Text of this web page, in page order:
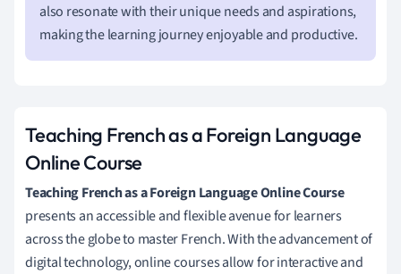
also resonate with their unique needs and aspirations,
making the learning journey enjoyable and productive.
Teaching French as a Foreign Language
Online Course
Teaching French as a Foreign Language Online Course
presents an accessible and flexible avenue for learners
across the globe to master French. With the advancement of
digital technology, online courses allow for interactive and